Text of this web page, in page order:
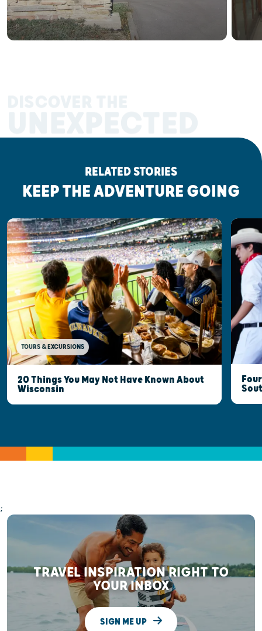
RELATED STORIES
KEEP THE ADVENTURE GOING
TOURS & EXCURSIONS
20 Things You May Not Have Known About
Wisconsin
;
TRAVEL INSPIRATION RIGHT TO
YOUR INBOX
SIGN ME UP